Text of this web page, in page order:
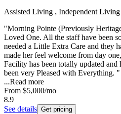
Assisted Living , Independent Living
"Morning Pointe (Previously
Loved One. All the staff have been
needed a Little Extra Care and they
made her feel welcome from day
Facility has been totally updated and
been very Pleased with Everything.
...Read more
From $5,000/mo
8.9
See details Get pricing